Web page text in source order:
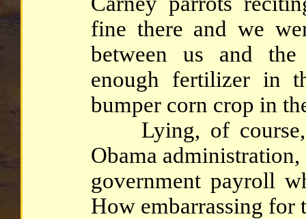
fine there and we
between us and
enough fertilizer in
bumper corn crop in
Lying, of course,
Obama
government payroll
How embarrassing